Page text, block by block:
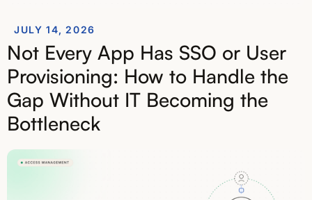
JULY 14, 2026
Not Every App Has SSO or User
Provisioning: How to Handle the
Gap Without IT Becoming the
Bottleneck